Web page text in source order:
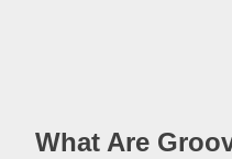
What Are